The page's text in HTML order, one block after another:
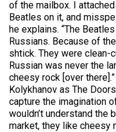
of the mailbox. I
Beatles on it, and
he explains. “The
Russians. Because of
shtick. They were clean-
Russian was never the
cheesy rock [over
Kolykhanov as The
capture the imagination
wouldn’t understand the
market, they like cheesy